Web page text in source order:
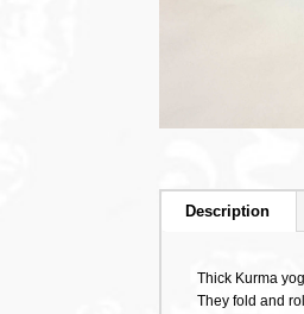
Description
Thick Kurma
They fold and